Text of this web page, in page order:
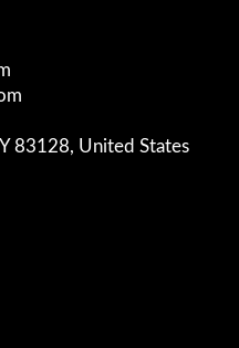
83128, United States